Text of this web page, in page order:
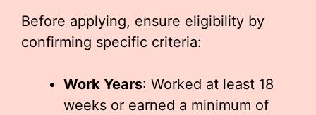
Before applying, ensure eligibility by
confirming specific criteria:
Work Years: Worked at least 18
weeks or earned a minimum of